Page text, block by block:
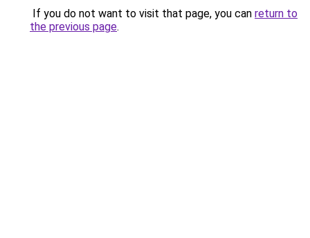
If you do not want to visit that page, you can return to
the previous page.